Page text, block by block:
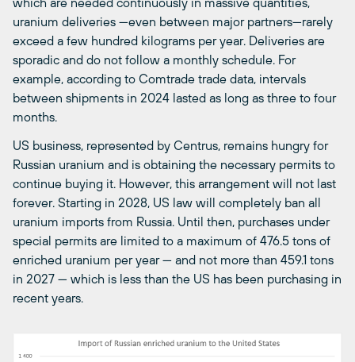
uranium deliveries —even between major partners—rarely
exceed a few hundred kilograms per year. Deliveries are
sporadic and do not follow a monthly schedule. For
example, according to Comtrade trade data, intervals
between shipments in 2024 lasted as long as three to four
months.
US business, represented by Centrus, remains hungry for
Russian uranium and is obtaining the necessary permits to
continue buying it. However, this arrangement will not last
forever. Starting in 2028, US law will completely ban all
uranium imports from Russia. Until then, purchases under
special permits are limited to a maximum of 476.5 tons of
enriched uranium per year — and not more than 459.1 tons
in 2027 — which is less than the US has been purchasing in
recent years.